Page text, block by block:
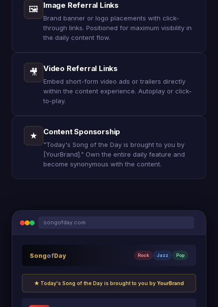
🖼 Image Referral Links
Brand banner or logo placements with click-
through links. Positioned for maximum visibility in
the daily content flow.
🎥 Video Referral Links
Embed short-form video ads or trailers directly
within the content experience. Autoplay or click-
to-play.
★ Content Sponsorship
"Today's Song of the Day is brought to you by
[YourBrand]." Own the entire daily feature and
become synonymous with the content.
songofday.com
SongofDay Rock Jazz Pop
★ Today's Song of the Day is brought to you by YourBrand